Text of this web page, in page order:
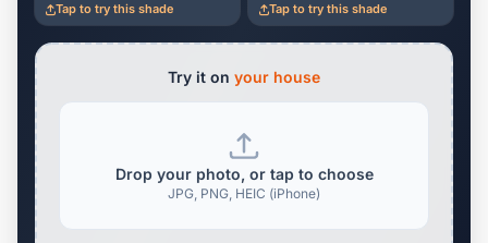
Tap to try this shade
Tap to try this shade
Try it on your house
Drop your photo, or tap to choose
JPG, PNG, HEIC (iPhone)